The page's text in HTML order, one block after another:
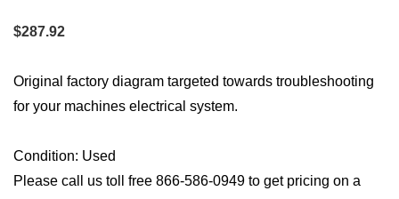
$287.92
Original factory diagram targeted towards troubleshooting
for your machines electrical system.
Condition: Used
Please call us toll free 866-586-0949 to get pricing on a